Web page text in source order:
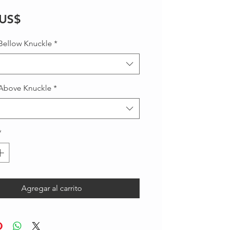
Knuckle *
Knuckle *
Agregar al carrito